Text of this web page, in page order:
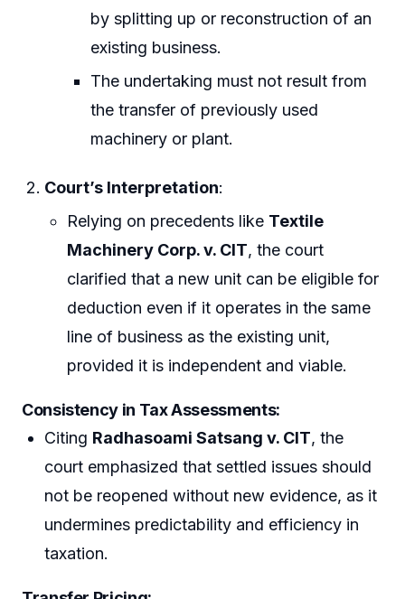
by splitting up or reconstruction of an
existing business.
The undertaking must not result from
the transfer of previously used
machinery or plant.
Court’s Interpretation:
Relying on precedents like Textile
Machinery Corp. v. CIT, the court
clarified that a new unit can be eligible for
deduction even if it operates in the same
line of business as the existing unit,
provided it is independent and viable.
Consistency in Tax Assessments:
Citing Radhasoami Satsang v. CIT, the
court emphasized that settled issues should
not be reopened without new evidence, as it
undermines predictability and efficiency in
taxation.